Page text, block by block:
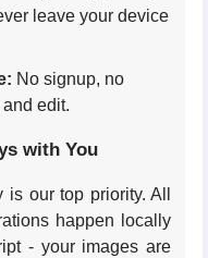
leave your device
No signup, no
edit.
with You
our top priority. All
happen locally
- your images are